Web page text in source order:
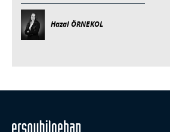
Hazal ÖRNEKOL